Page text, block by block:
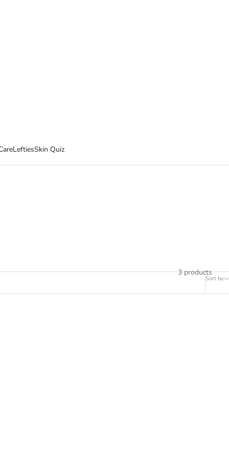
LeftiesSkin Quiz
Sort by
3 products